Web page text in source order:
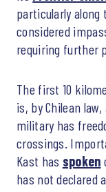
particularly along
considered
requiring further
The first 10
is, by Chilean
military has
crossings.
Kast has spoken
has not declared